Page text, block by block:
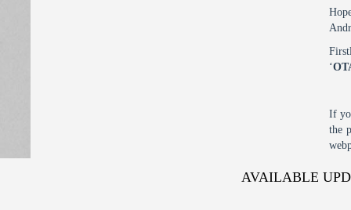
‘
If
the
AVAILABLE